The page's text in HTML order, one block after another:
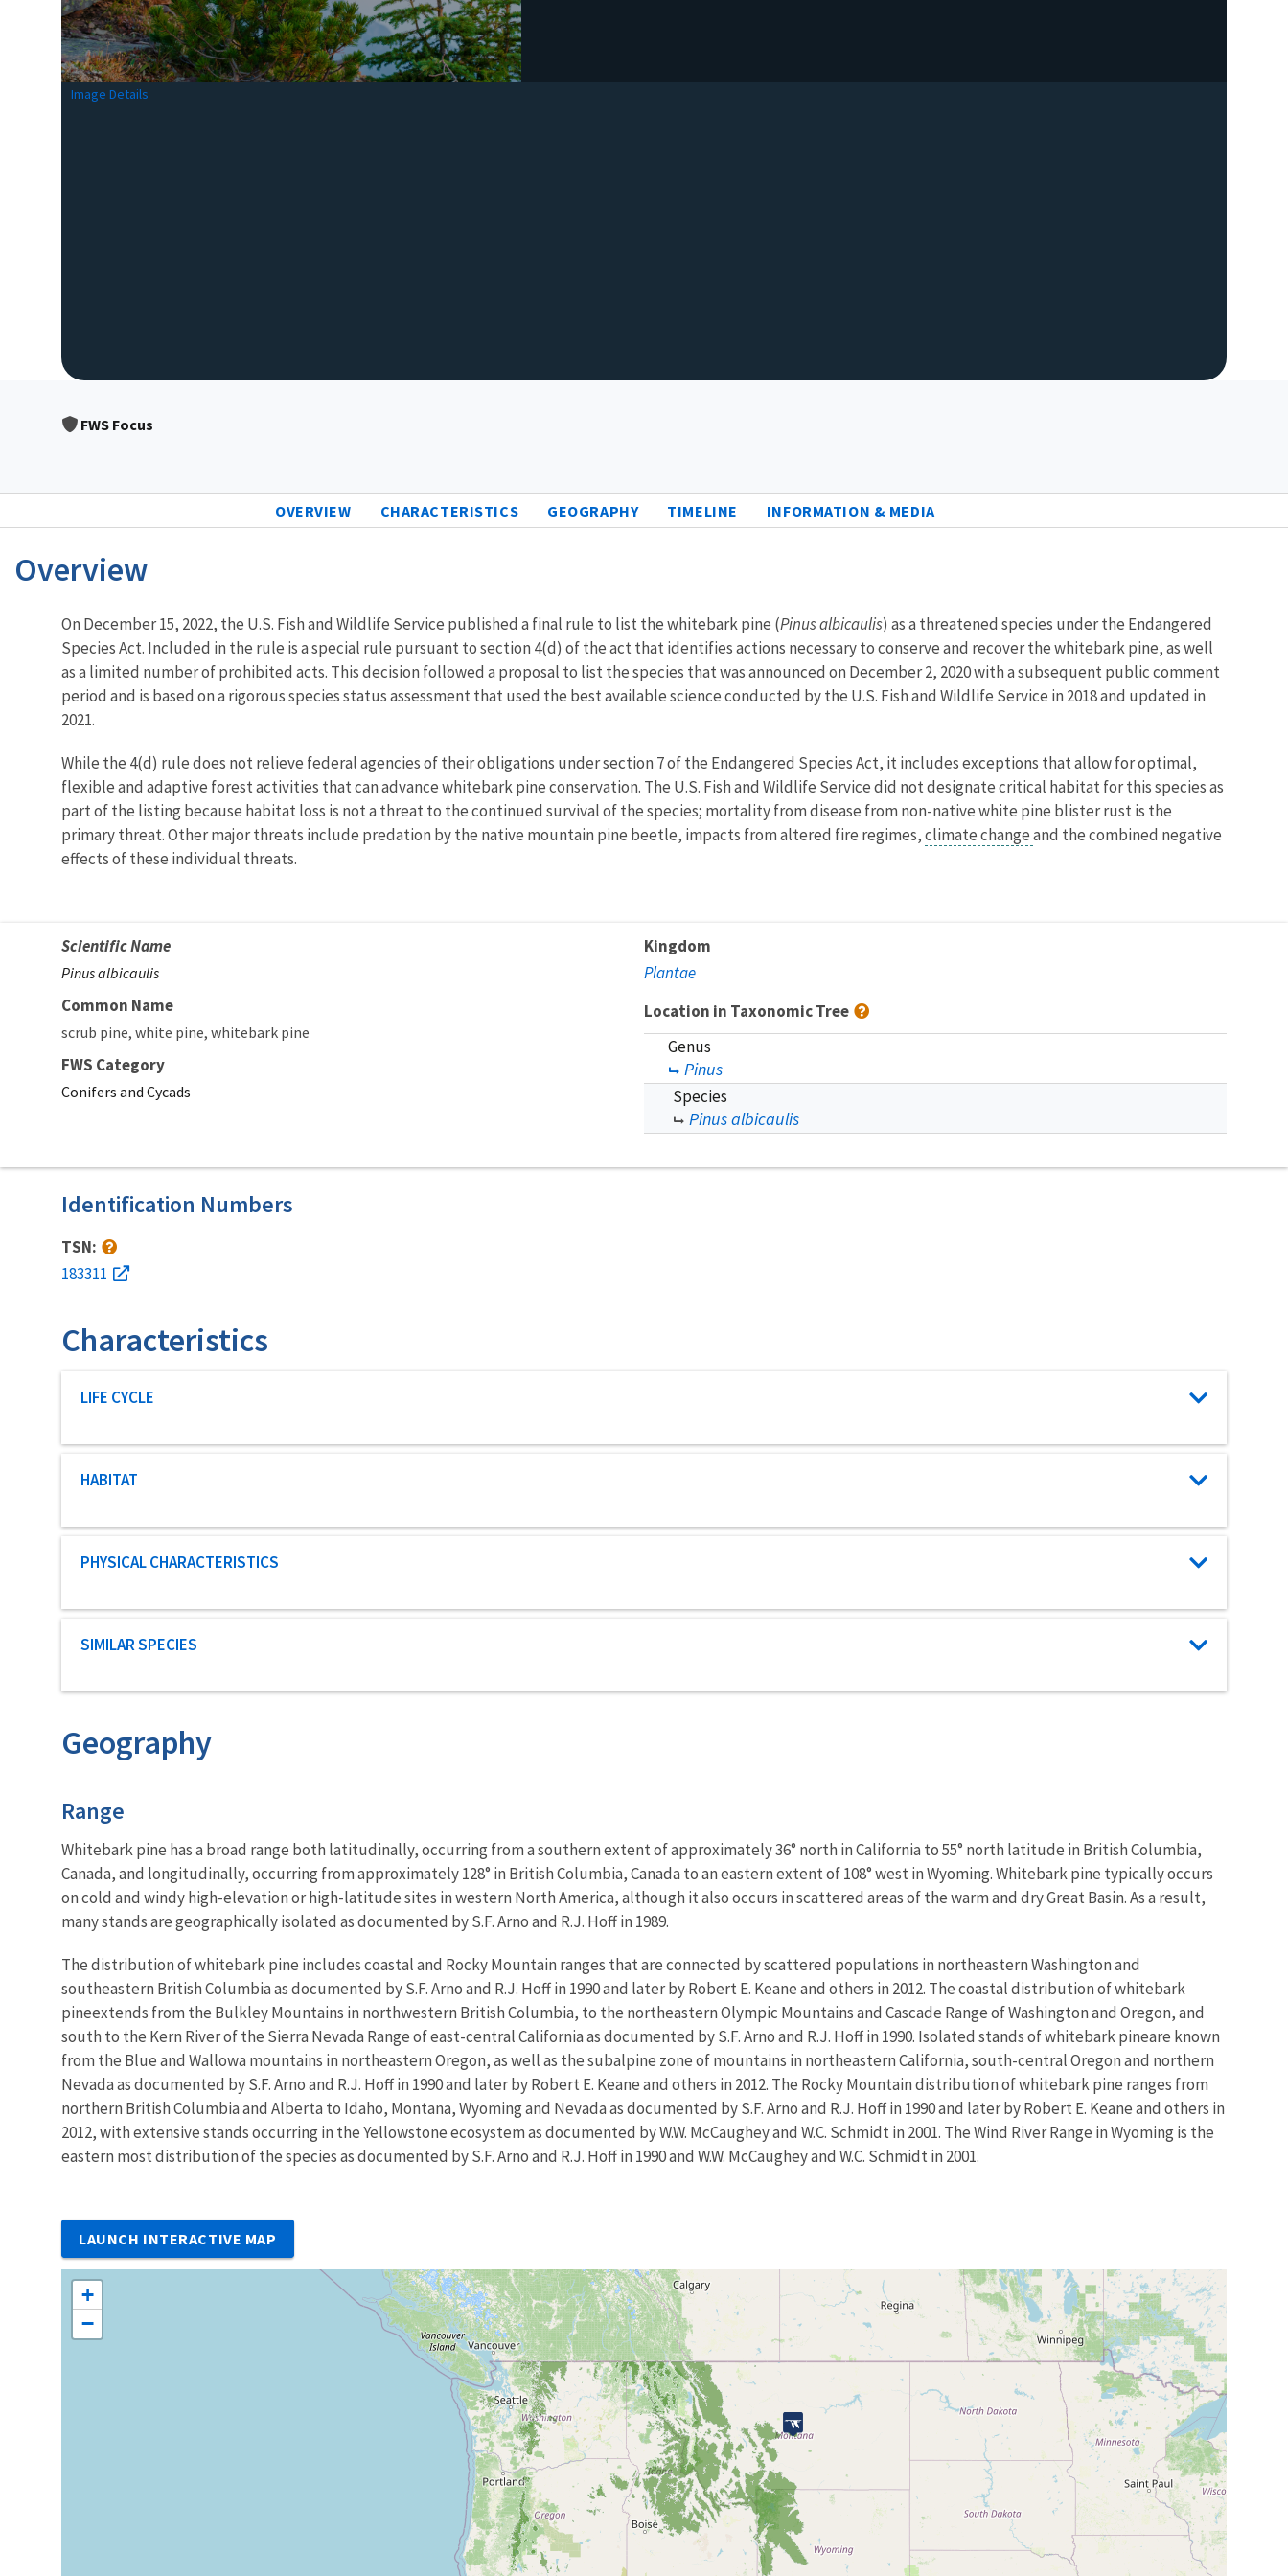
Image Details
FWS Focus
OVERVIEW CHARACTERISTICS GEOGRAPHY TIMELINE INFORMATION & MEDIA
Overview
Characteristics
On December 15, 2022, the U.S. Fish and Wildlife Service published a final rule to list the whitebark pine (Pinus albicaulis) as a threatened species under the Endangered
Species Act. Included in the rule is a special rule pursuant to section 4(d) of the act that identifies actions necessary to conserve and recover the whitebark pine, as well
as a limited number of prohibited acts. This decision followed a proposal to list the species that was announced on December 2, 2020 with a subsequent public comment
period and is based on a rigorous species status assessment that used the best available science conducted by the U.S. Fish and Wildlife Service in 2018 and updated in
2021.
While the 4(d) rule does not relieve federal agencies of their obligations under section 7 of the Endangered Species Act, it includes exceptions that allow for optimal,
flexible and adaptive forest activities that can advance whitebark pine conservation. The U.S. Fish and Wildlife Service did not designate critical habitat for this species as
part of the listing because habitat loss is not a threat to the continued survival of the species; mortality from disease from non-native white pine blister rust is the
primary threat. Other major threats include predation by the native mountain pine beetle, impacts from altered fire regimes,climate changeand the combined negative
effects of these individual threats.
Scientific Name
Pinus albicaulis
Common Name
scrub pine white pine whitebark pine
FWS Category
Conifers and Cycads
Kingdom
Plantae
Location in Taxonomic Tree
Genus
Pinus
Species
Pinus albicaulis
Identification Numbers
TSN:
183311
Characteristics
Characteristic category
LIFE CYCLE
Characteristic category
HABITAT
Characteristic category
PHYSICAL CHARACTERISTICS
Characteristic category
SIMILAR SPECIES
Geography
Characteristics
Range
Whitebark pine has a broad range both latitudinally, occurring from a southern extent of approximately 36° north in California to 55° north latitude in British Columbia,
Canada, and longitudinally, occurring from approximately 128° in British Columbia, Canada to an eastern extent of 108° west in Wyoming. Whitebark pine typically occurs
on cold and windy high-elevation or high-latitude sites in western North America, although it also occurs in scattered areas of the warm and dry Great Basin. As a result,
many stands are geographically isolated as documented by S.F. Arno and R.J. Hoff in 1989.
The distribution of whitebark pine includes coastal and Rocky Mountain ranges that are connected by scattered populations in northeastern Washington and
southeastern British Columbia as documented by S.F. Arno and R.J. Hoff in 1990 and later by Robert E. Keane and others in 2012. The coastal distribution of whitebark
pineextends from the Bulkley Mountains in northwestern British Columbia, to the northeastern Olympic Mountains and Cascade Range of Washington and Oregon, and
south to the Kern River of the Sierra Nevada Range of east-central California as documented by S.F. Arno and R.J. Hoff in 1990. Isolated stands of whitebark pineare known
from the Blue and Wallowa mountains in northeastern Oregon, as well as the subalpine zone of mountains in northeastern California, south-central Oregon and northern
Nevada as documented by S.F. Arno and R.J. Hoff in 1990 and later by Robert E. Keane and others in 2012. The Rocky Mountain distribution of whitebark pine ranges from
northern British Columbia and Alberta to Idaho, Montana, Wyoming and Nevada as documented by S.F. Arno and R.J. Hoff in 1990 and later by Robert E. Keane and others in
2012, with extensive stands occurring in the Yellowstone ecosystem as documented by W.W. McCaughey and W.C. Schmidt in 2001. The Wind River Range in Wyoming is the
eastern most distribution of the species as documented by S.F. Arno and R.J. Hoff in 1990 and W.W. McCaughey and W.C. Schmidt in 2001.
LAUNCH INTERACTIVE MAP
+
−